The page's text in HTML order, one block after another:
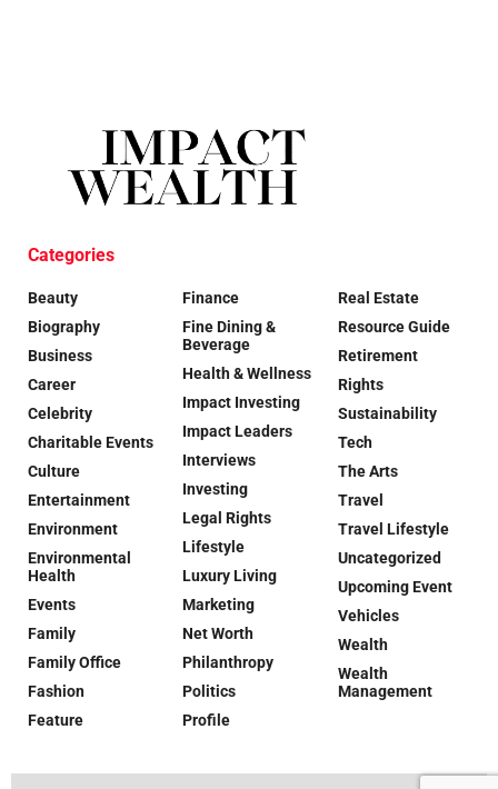
Categories
Beauty
Biography
Business
Career
Celebrity
Charitable Events
Culture
Entertainment
Environment
Environmental
Health
Events
Family
Family Office
Fashion
Feature
Finance
Fine Dining &
Beverage
Health & Wellness
Impact Investing
Impact Leaders
Interviews
Investing
Legal Rights
Lifestyle
Luxury Living
Marketing
Net Worth
Philanthropy
Politics
Profile
Real Estate
Resource Guide
Retirement
Rights
Sustainability
Tech
The Arts
Travel
Travel Lifestyle
Uncategorized
Upcoming Event
Vehicles
Wealth
Wealth
Management